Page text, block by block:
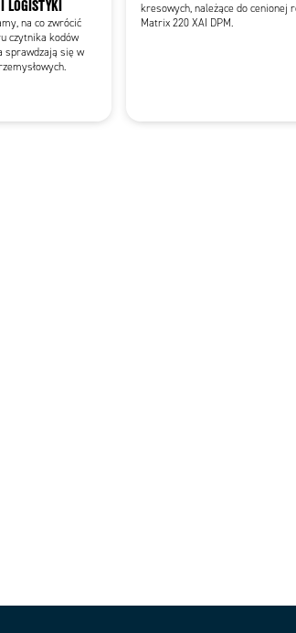
LOGISTYKI
na co zwrócić
czytnika kodów
sprawdzają się w
kresowych, należące do cenionej
Matrix 220 XAI DPM.